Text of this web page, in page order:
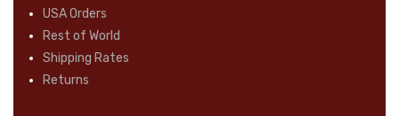
USA Orders
Rest of World
Shipping Rates
Returns